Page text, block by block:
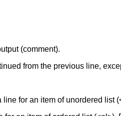
(comment).
from the previous line,
line for an item of unordered list